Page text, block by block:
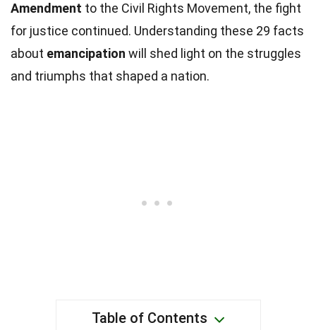
Amendment to the Civil Rights Movement, the fight
for justice continued. Understanding these 29 facts
about emancipation will shed light on the struggles
and triumphs that shaped a nation.
Table of Contents